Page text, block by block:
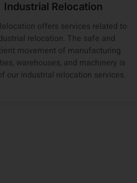
Industrial Relocation
offers services related to
relocation. The safe and
movement of manufacturing
warehouses, and machinery is
our industrial relocation services.